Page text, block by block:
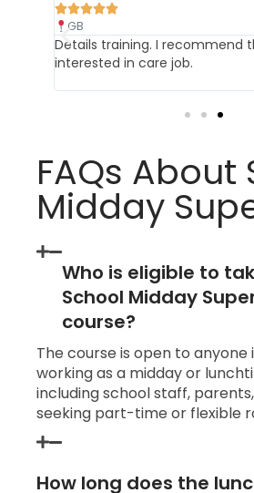
for anyone

The course was filled
informations, I
FAQs About
Midday
Who is eligible to
School Midday
course?
The course is open to
working as a midday or
including school staff,
seeking part-time or flexible
How long does the